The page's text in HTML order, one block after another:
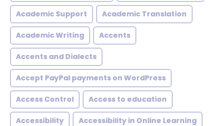
Academic Support Academic Translation
Academic Writing Accents
Accents and Dialects
Accept PayPal payments on WordPress
Access Control Access to education
Accessibility Accessibility in Online Learning